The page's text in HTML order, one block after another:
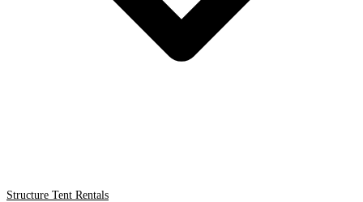
Structure Tent Rentals